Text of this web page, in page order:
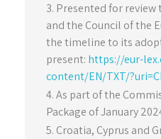
Presented for
and the Council of the
the timeline to its
present: https://eur-
content/EN/TXT/
As part of the
Package of January
Croatia, Cyprus and